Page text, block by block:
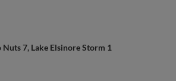
7, Lake Elsinore Storm 1